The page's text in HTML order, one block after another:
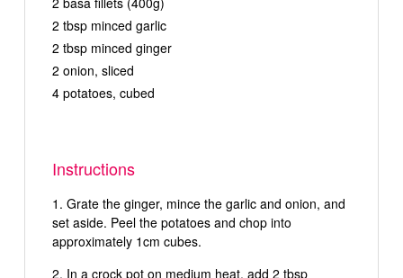
2 tbsp minced garlic
2 tbsp minced ginger
2 onion, sliced
4 potatoes, cubed
Instructions
Grate the ginger, mince the garlic and onion, and
set aside. Peel the potatoes and chop into
approximately 1cm cubes.
In a crock pot on medium heat, add 2 tbsp